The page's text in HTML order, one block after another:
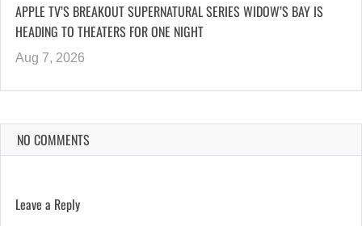
APPLE TV’S BREAKOUT SUPERNATURAL SERIES WIDOW’S BAY IS
HEADING TO THEATERS FOR ONE NIGHT
Aug 7, 2026
NO COMMENTS
Leave a Reply